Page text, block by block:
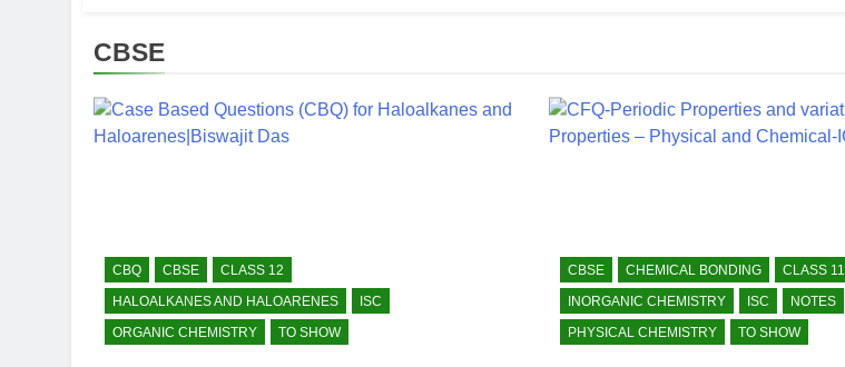
Water-ICSE-Class 9|Biswajit Das
CBSE
CBQ CBSE
CLASS 12
HALOALKANES AND HALOARENES
ISC
ORGANIC CHEMISTRY
TO SHOW
CBSE CHEMICAL BONDING
CLASS 11
INORGANIC CHEMISTRY
ISC NOTES
PHYSICAL CHEMISTRY
TO SHOW